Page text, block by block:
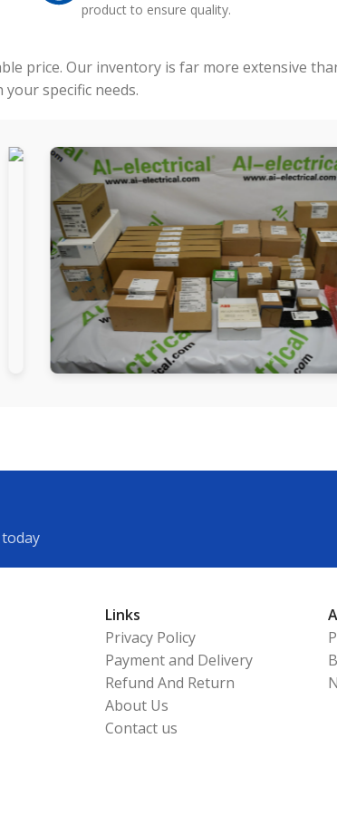
product to ensure quality.
price. Our inventory is far more extensive
specific needs.
Links
Privacy Policy
Payment and Delivery
Refund And Return
About Us
Contact us